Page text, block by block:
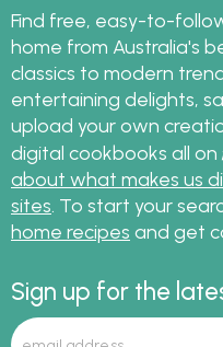
Find free, easy-to-
home from Australia's
classics to modern
entertaining delights,
upload your own
digital cookbooks all on
about what makes us
sites. To start your
home recipes and get
Sign up for the